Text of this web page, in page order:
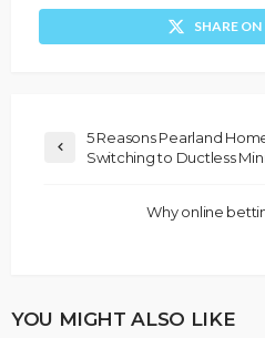
SHARE
5 Reasons Pearland
Switching to Ductless
Why online
YOU MIGHT ALSO LIKE